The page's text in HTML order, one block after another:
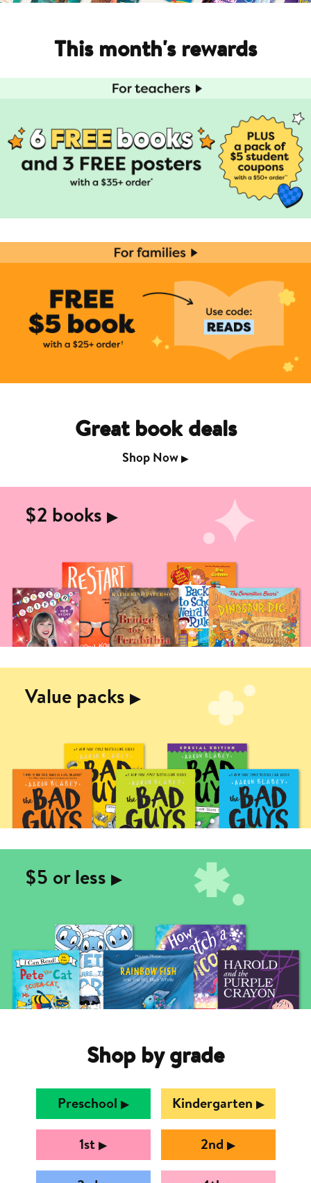
This month's rewards
Great book deals
Shop Now ▶︎
$2 books ▶︎
Value packs ▶︎
$5 or less ▶︎
Shop by grade
Preschool ▶︎ Kindergarten ▶︎
1st ▶︎ 2nd ▶︎